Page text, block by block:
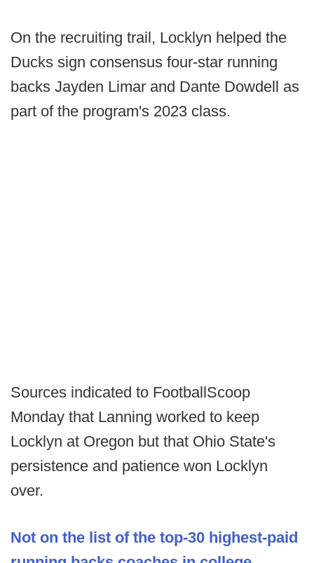
On the recruiting trail, Locklyn helped the
Ducks sign consensus four-star running
backs Jayden Limar and Dante Dowdell as
part of the program's 2023 class.
Sources indicated to FootballScoop
Monday that Lanning worked to keep
Locklyn at Oregon but that Ohio State's
persistence and patience won Locklyn
over.
Not on the list of the top-30 highest-paid